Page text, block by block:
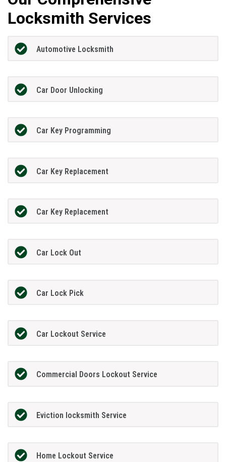
Locksmith Services
Automotive Locksmith
Car Door Unlocking
Car Key Programming
Car Key Replacement
Car Key Replacement
Car Lock Out
Car Lock Pick
Car Lockout Service
Commercial Doors Lockout Service
Eviction locksmith Service
Home Lockout Service